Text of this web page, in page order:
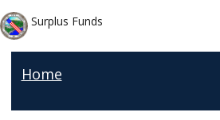
Welcome
to
One
Skip to main content
Skip to main content
Surplus Funds
Home